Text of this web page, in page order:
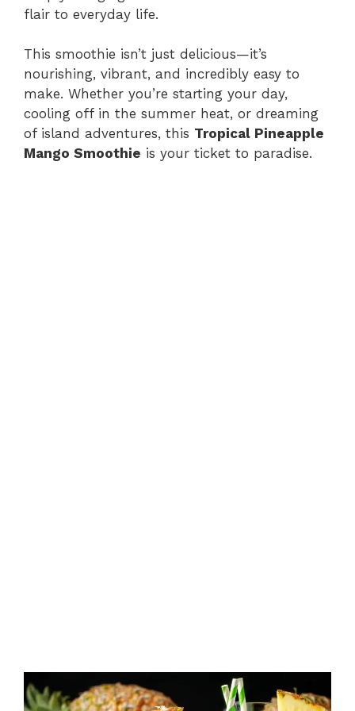
flair to everyday life.
This smoothie isn’t just delicious—it’s
nourishing, vibrant, and incredibly easy to
make. Whether you’re starting your day,
cooling off in the summer heat, or dreaming
of island adventures, this Tropical Pineapple
Mango Smoothie is your ticket to paradise.